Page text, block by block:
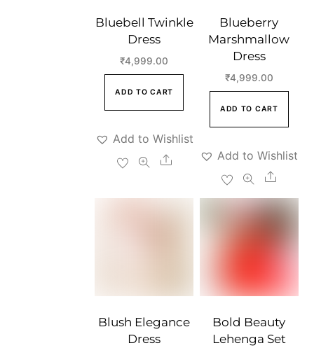
Bluebell Twinkle
Dress
₹4,999.00
ADD TO CART
Add to Wishlist
Share
Blueberry
Marshmallow
Dress
₹4,999.00
ADD TO CART
Add to Wishlist
Share
Blush Elegance
Dress
Bold Beauty
Lehenga Set